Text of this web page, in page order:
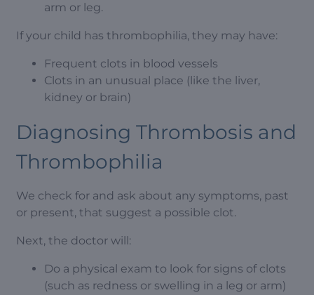
arm or leg.
If your child has thrombophilia, they may have:
Frequent clots in blood vessels
Clots in an unusual place (like the liver,
kidney or brain)
Diagnosing Thrombosis and
Thrombophilia
We check for and ask about any symptoms, past
or present, that suggest a possible clot.
Next, the doctor will:
Do a physical exam to look for signs of clots
(such as redness or swelling in a leg or arm)